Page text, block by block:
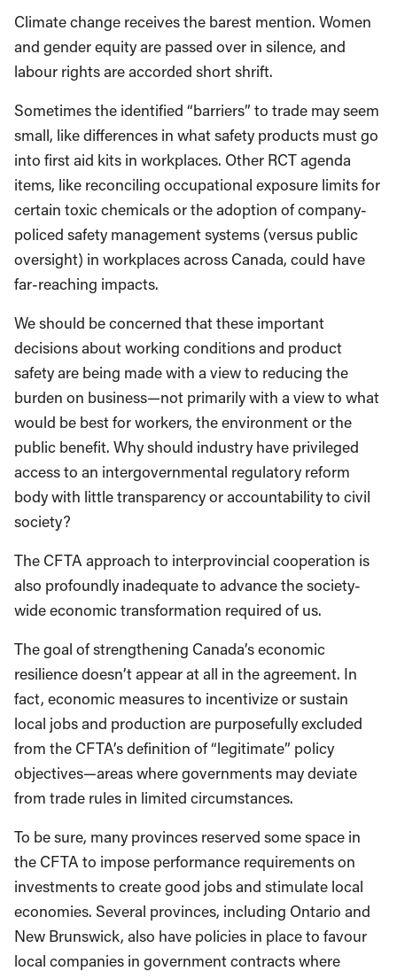
Climate change receives the barest mention. Women
and gender equity are passed over in silence, and
labour rights are accorded short shrift.
Sometimes the identified “barriers” to trade may seem
small, like differences in what safety products must go
into first aid kits in workplaces. Other RCT agenda
items, like reconciling occupational exposure limits for
certain toxic chemicals or the adoption of company-
policed safety management systems (versus public
oversight) in workplaces across Canada, could have
far-reaching impacts.
We should be concerned that these important
decisions about working conditions and product
safety are being made with a view to reducing the
burden on business—not primarily with a view to what
would be best for workers, the environment or the
public benefit. Why should industry have privileged
access to an intergovernmental regulatory reform
body with little transparency or accountability to civil
society?
The CFTA approach to interprovincial cooperation is
also profoundly inadequate to advance the society-
wide economic transformation required of us.
The goal of strengthening Canada’s economic
resilience doesn’t appear at all in the agreement. In
fact, economic measures to incentivize or sustain
local jobs and production are purposefully excluded
from the CFTA’s definition of “legitimate” policy
objectives—areas where governments may deviate
from trade rules in limited circumstances.
To be sure, many provinces reserved some space in
the CFTA to impose performance requirements on
investments to create good jobs and stimulate local
economies. Several provinces, including Ontario and
New Brunswick, also have policies in place to favour
local companies in government contracts where